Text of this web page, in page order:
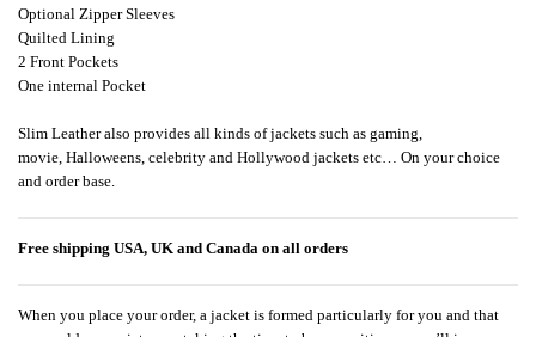
Optional Zipper Sleeves
Quilted Lining
2 Front Pockets
One internal Pocket
Slim Leather also provides all kinds of jackets such as gaming,
movie, Halloweens, celebrity and Hollywood jackets etc… On your choice
and order base.
Free shipping USA, UK and Canada on all orders
When you place your order, a jacket is formed particularly for you and that